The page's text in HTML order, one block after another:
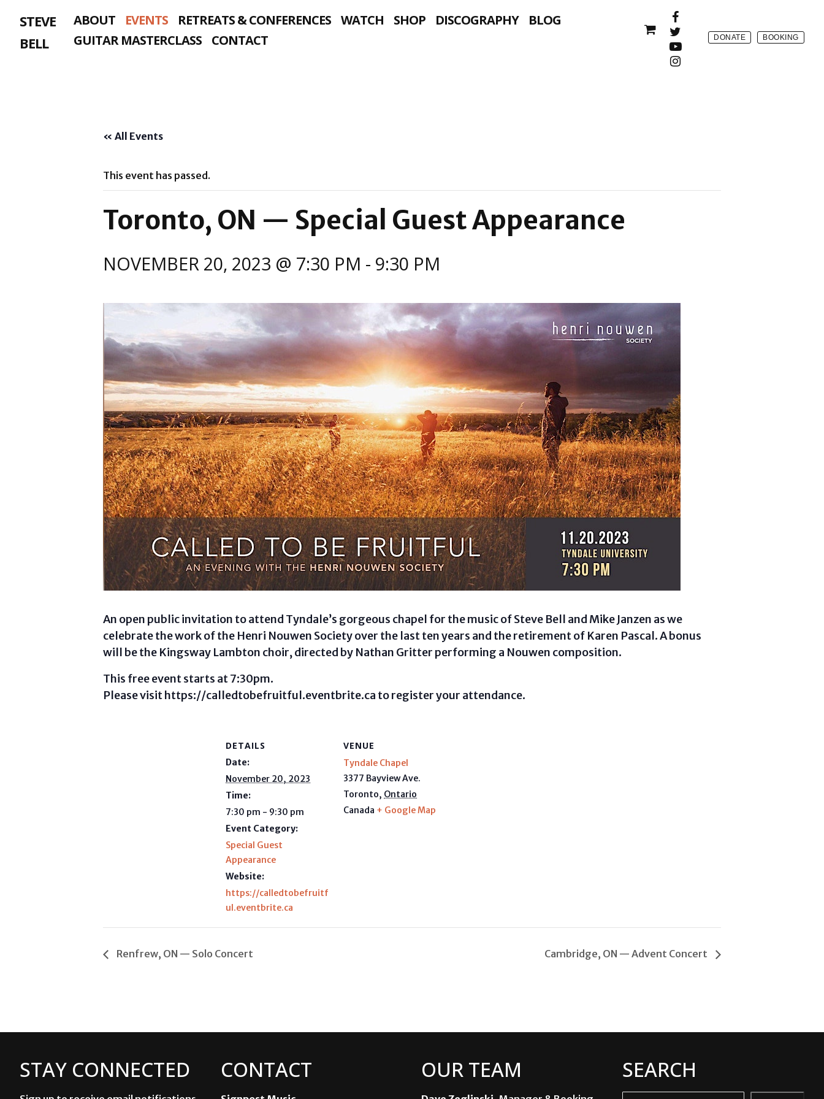
content
STEVE
BELL
ABOUT EVENTS RETREATS & CONFERENCES WATCH SHOP DISCOGRAPHY
BLOG
GUITAR MASTERCLASS
CONTACT DONATE BOOKING
« All Events
This event has passed.
Toronto, ON — Special Guest Appearance
NOVEMBER 20, 2023 @ 7:30 PM - 9:30 PM
An open public invitation to attend Tyndale’s gorgeous chapel for the music of Steve Bell and Mike Janzen as we
celebrate the work of the Henri Nouwen Society over the last ten years and the retirement of Karen Pascal. A bonus
will be the Kingsway Lambton choir, directed by Nathan Gritter performing a Nouwen composition.
This free event starts at 7:30pm.
Please visit https://calledtobefruitful.eventbrite.ca to register your attendance.
DETAILS
Date:
November 20, 2023
Time:
7:30 pm - 9:30 pm
Event Category:
Special Guest
Appearance
Website:
https://calledtobefruitf
ul.eventbrite.ca
VENUE
Tyndale Chapel
3377 Bayview Ave.
Toronto, Ontario
Canada + Google Map
Renfrew, ON — Solo Concert Cambridge, ON — Advent Concert
STAY CONNECTED CONTACT OUR TEAM SEARCH